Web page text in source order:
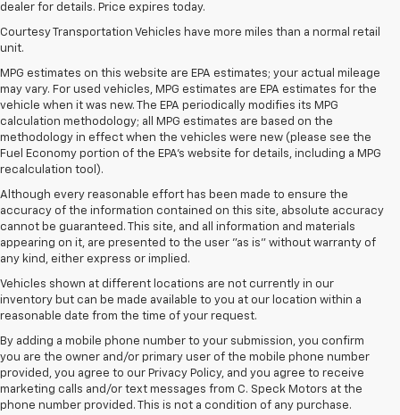
dealer for details. Price expires today.
Courtesy Transportation Vehicles have more miles than a normal retail
unit.
MPG estimates on this website are EPA estimates; your actual mileage
may vary. For used vehicles, MPG estimates are EPA estimates for the
vehicle when it was new. The EPA periodically modifies its MPG
calculation methodology; all MPG estimates are based on the
methodology in effect when the vehicles were new (please see the
Fuel Economy portion of the EPA's website for details, including a MPG
recalculation tool).
Although every reasonable effort has been made to ensure the
accuracy of the information contained on this site, absolute accuracy
cannot be guaranteed. This site, and all information and materials
appearing on it, are presented to the user "as is" without warranty of
any kind, either express or implied.
Vehicles shown at different locations are not currently in our
inventory but can be made available to you at our location within a
reasonable date from the time of your request.
By adding a mobile phone number to your submission, you confirm
you are the owner and/or primary user of the mobile phone number
provided, you agree to our Privacy Policy, and you agree to receive
marketing calls and/or text messages from C. Speck Motors at the
phone number provided. This is not a condition of any purchase.